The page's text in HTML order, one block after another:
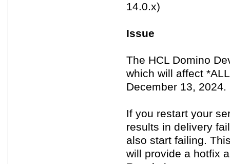
14.0.x)
Issue
The HCL Domino
which will affect
December 13, 2024.
If you restart your
results in delivery
also start failing.
will provide a hotfix